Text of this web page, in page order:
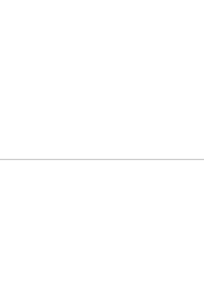
also for his ability
in courses